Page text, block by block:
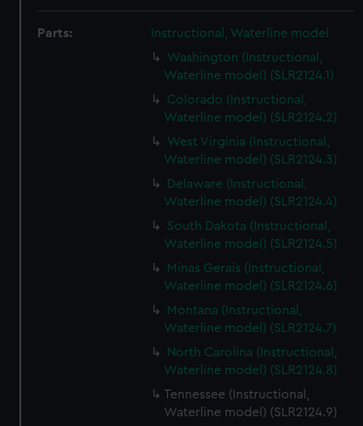
Parts:
Instructional, Waterline model
Washington (Instructional,
Waterline model) (SLR2124.1)
Colorado (Instructional,
Waterline model) (SLR2124.2)
West Virginia (Instructional,
Waterline model) (SLR2124.3)
Delaware (Instructional,
Waterline model) (SLR2124.4)
South Dakota (Instructional,
Waterline model) (SLR2124.5)
Minas Gerais (Instructional,
Waterline model) (SLR2124.6)
Montana (Instructional,
Waterline model) (SLR2124.7)
North Carolina (Instructional,
Waterline model) (SLR2124.8)
Tennessee (Instructional,
Waterline model) (SLR2124.9)